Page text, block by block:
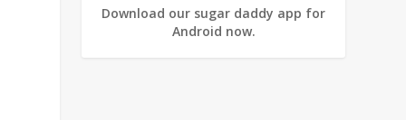
Download our sugar daddy app for
Android now.